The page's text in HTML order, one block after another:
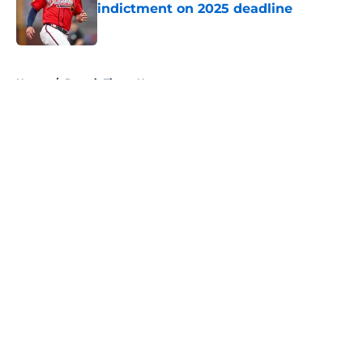
indictment on 2025 deadline
Home / Detroit Tigers News